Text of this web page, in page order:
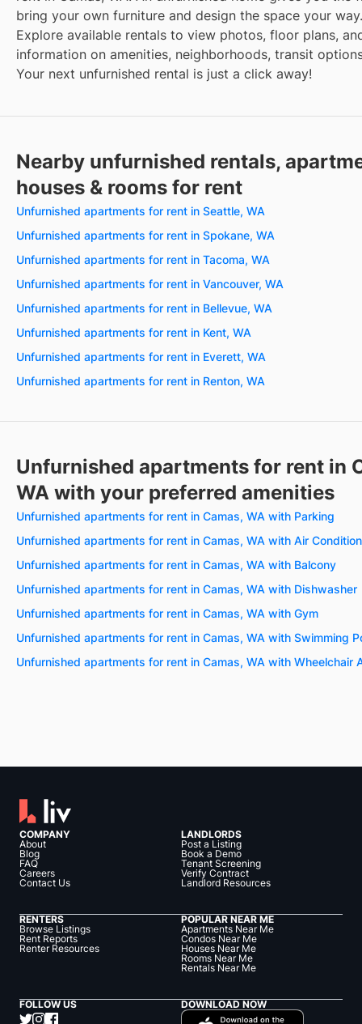
bring your own furniture and design the space your way.
Explore available rentals to view photos, floor plans,
information on amenities, neighborhoods, transit
Your next unfurnished rental is just a click away!
Nearby unfurnished rentals,
houses & rooms for rent
Unfurnished apartments for rent in Seattle, WA
Unfurnished apartments for rent in Spokane, WA
Unfurnished apartments for rent in Tacoma, WA
Unfurnished apartments for rent in Vancouver, WA
Unfurnished apartments for rent in Bellevue, WA
Unfurnished apartments for rent in Kent, WA
Unfurnished apartments for rent in Everett, WA
Unfurnished apartments for rent in Renton, WA
Unfurnished apartments for rent in
WA with your preferred amenities
Unfurnished apartments for rent in Camas, WA with Parking
Unfurnished apartments for rent in Camas, WA with Air
Unfurnished apartments for rent in Camas, WA with Balcony
Unfurnished apartments for rent in Camas, WA with Dishwasher
Unfurnished apartments for rent in Camas, WA with Gym
Unfurnished apartments for rent in Camas, WA with Swimming
Unfurnished apartments for rent in Camas, WA with Wheelchair
COMPANY
About
Blog
FAQ
Careers
Contact Us
LANDLORDS
Post a Listing
Book a Demo
Tenant Screening
Verify Contract
Landlord Resources
RENTERS
Browse Listings
Rent Reports
Renter Resources
POPULAR NEAR ME
Apartments Near Me
Condos Near Me
Houses Near Me
Rooms Near Me
Rentals Near Me
FOLLOW US DOWNLOAD NOW